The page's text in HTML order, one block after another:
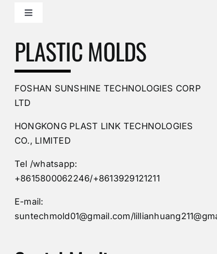
Toggle
PVC Molding
Plastic Mold
Custom Mould
Injection Mold
PLASTIC MOLDS
FOSHAN SUNSHINE TECHNOLOGIES CORP
LTD
HONGKONG PLAST LINK TECHNOLOGIES
CO., LIMITED
Tel /whatsapp:
+8615800062246/+8613929121211
E-mail:
suntechmold01@gmail.com/